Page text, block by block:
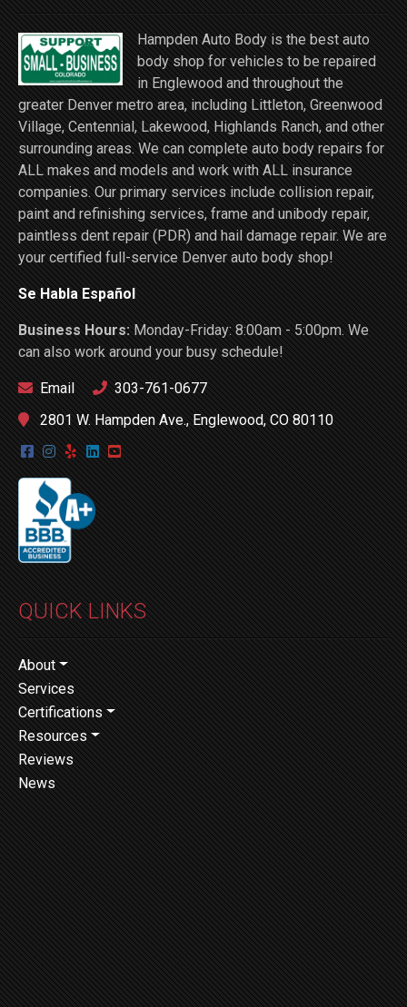
Hampden Auto Body is the best auto
body shop for vehicles to be repaired
in Englewood and throughout the
greater Denver metro area, including Littleton, Greenwood
Village, Centennial, Lakewood, Highlands Ranch, and other
surrounding areas. We can complete auto body repairs for
ALL makes and models and work with ALL insurance
companies. Our primary services include collision repair,
paint and refinishing services, frame and unibody repair,
paintless dent repair (PDR) and hail damage repair. We are
your certified full-service Denver auto body shop!
Se Habla Español
Business Hours:Monday-Friday: 8:00am - 5:00pm. We
can also work around your busy schedule!
Email
303-761-0677
2801 W. Hampden Ave., Englewood, CO 80110
QUICK LINKS
About
Services
Certifications
Resources
Reviews
News